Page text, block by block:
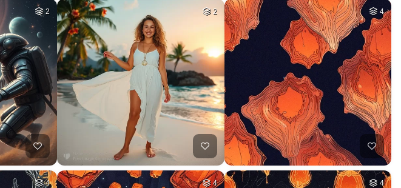
2
4
2
4
4
4